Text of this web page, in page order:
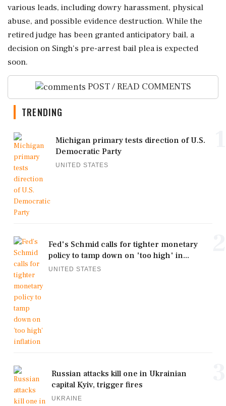
various leads, including dowry harassment, physical
abuse, and possible evidence destruction. While the
retired judge has been granted anticipatory bail, a
decision on Singh's pre-arrest bail plea is expected
soon.
POST / READ COMMENTS
TRENDING
Michigan primary tests direction of U.S.
Democratic Party
UNITED STATES
Fed's Schmid calls for tighter monetary
policy to tamp down on 'too high' in...
UNITED STATES
Russian attacks kill one in Ukrainian
capital Kyiv, trigger fires
UKRAINE